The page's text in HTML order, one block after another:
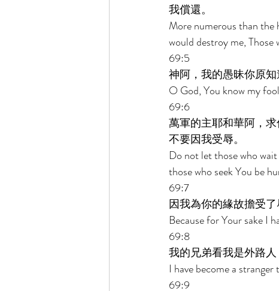
我償還。
More numerous than the
would destroy me,
69:5
神阿，我的愚昧你原
O God, You know my
69:6
萬軍的主耶和華阿，
不要因我受辱。
Do not let those who
those who seek You be
69:7
因我為你的緣故擔受了
Because for Your sake I
69:8
我的兄弟看我是外路
I have become a
69:9